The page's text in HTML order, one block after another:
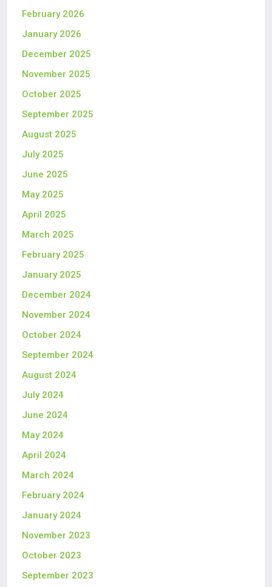
February 2026
January 2026
December 2025
November 2025
October 2025
September 2025
August 2025
July 2025
June 2025
May 2025
April 2025
March 2025
February 2025
January 2025
December 2024
November 2024
October 2024
September 2024
August 2024
July 2024
June 2024
May 2024
April 2024
March 2024
February 2024
January 2024
November 2023
October 2023
September 2023